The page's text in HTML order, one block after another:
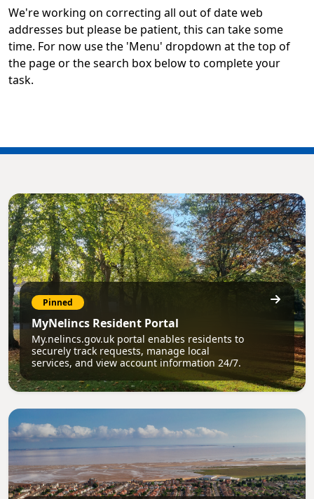
We're working on correcting all out of date web
addresses but please be patient, this can take some
time. For now use the 'Menu' dropdown at the top of
the page or the search box below to complete your
task.
Pinned
MyNelincs Resident Portal
My.nelincs.gov.uk portal enables residents to
securely track requests, manage local
services, and view account information 24/7.